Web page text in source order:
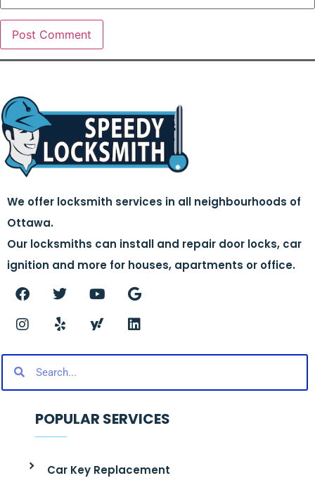
We offer locksmith services in all neighbourhoods of
Ottawa.
Our locksmiths can install and repair door locks, car
ignition and more for houses, apartments or office.
POPULAR SERVICES
Car Key Replacement